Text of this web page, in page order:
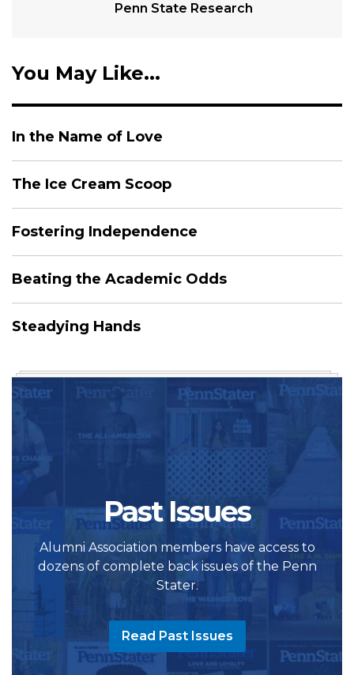
Penn State Research
You May Like...
In the Name of Love
The Ice Cream Scoop
Fostering Independence
Beating the Academic Odds
Steadying Hands
Past Issues
Alumni Association members have access to
dozens of complete back issues of the Penn
Stater.
Read Past Issues